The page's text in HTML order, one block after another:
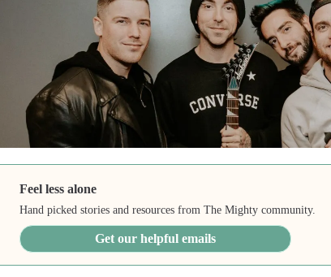
Feel less alone
Hand picked stories and resources from The Mighty community.
Get our helpful emails